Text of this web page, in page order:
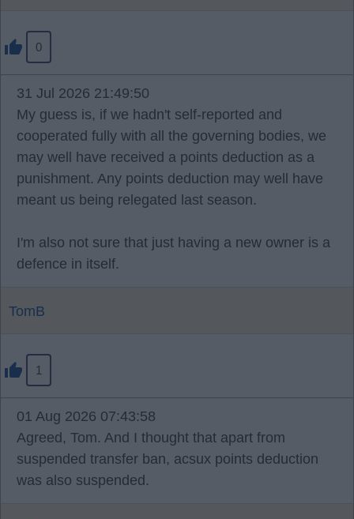
0
31 Jul 2026 21:49:50
My guess is, if we hadn't self-reported and
cooperated fully with all the governing bodies, we
may well have received a points deduction as a
punishment. Any points deduction may well have
meant us being relegated last season.
I'm also not sure that just having a new owner is a
defence in itself.
TomB
1
01 Aug 2026 07:43:58
Agreed, Tom. And I thought that apart from
suspended transfer ban, acsux points deduction
was also suspended.